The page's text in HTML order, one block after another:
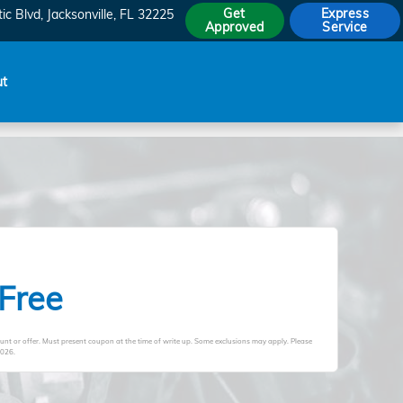
Blvd Jacksonville, FL 32225
Get
Approved
Express
Service
or offer. Must present coupon at the time of write up. Some exclusions may apply. Please
.